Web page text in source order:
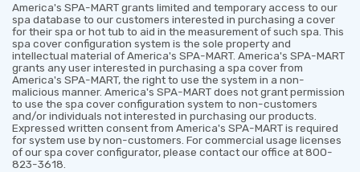
America's SPA-MART grants limited and temporary access to our
spa database to our customers interested in purchasing a cover
for their spa or hot tub to aid in the measurement of such spa. This
spa cover configuration system is the sole property and
intellectual material of America's SPA-MART. America's SPA-MART
grants any user interested in purchasing a spa cover from
America's SPA-MART, the right to use the system in a non-
malicious manner. America's SPA-MART does not grant permission
to use the spa cover configuration system to non-customers
and/or individuals not interested in purchasing our products.
Expressed written consent from America's SPA-MART is required
for system use by non-customers. For commercial usage licenses
of our spa cover configurator, please contact our office at 800-
823-3618.